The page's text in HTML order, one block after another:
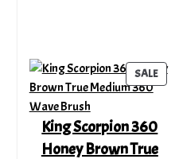
SALE
ON
King Scorpion 360
Honey Brown True